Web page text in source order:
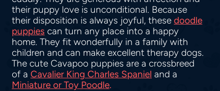
their puppy love is unconditional. Because
their disposition is always joyful, these doodle
puppies can turn any place into a happy
home. They fit wonderfully in a family with
children and can make excellent therapy dogs.
The cute Cavapoo puppies are a crossbreed
of a Cavalier King Charles Spaniel and a
Miniature or Toy Poodle.